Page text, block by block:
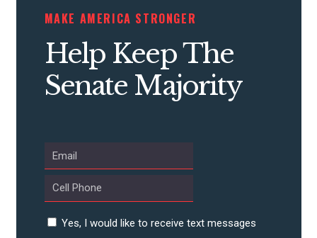
ABOUT US
CONTACT US
MAKE AMERICA STRONGER
Help Keep The
Senate Majority
Yes, I would like to receive text messages